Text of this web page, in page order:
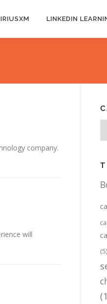
LINKEDIN
company.
will
(5)